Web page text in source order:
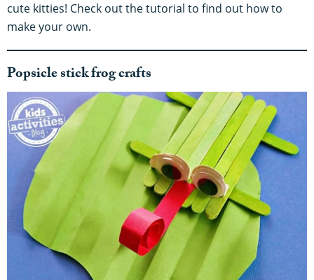
cute kitties! Check out the tutorial to find out how to
make your own.
Popsicle stick frog crafts